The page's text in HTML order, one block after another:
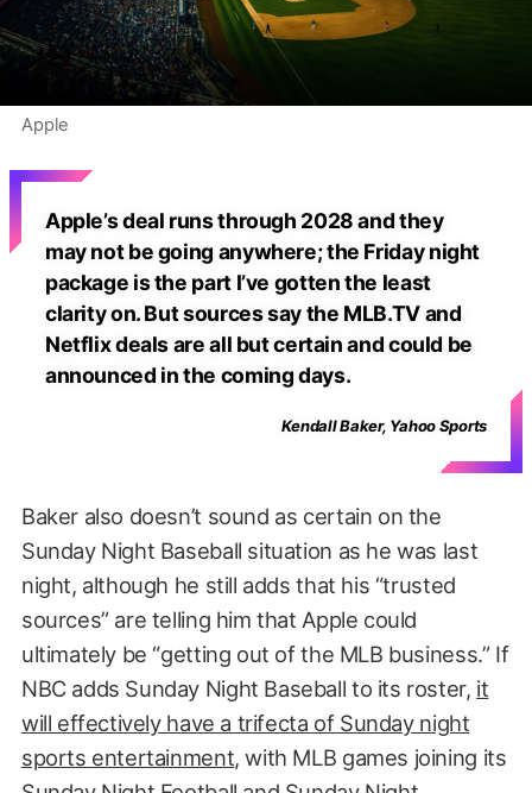
Apple
Apple’s deal runs through 2028 and they
may not be going anywhere; the Friday night
package is the part I’ve gotten the least
clarity on. But sources say the MLB.TV and
Netflix deals are all but certain and could be
announced in the coming days.
Kendall Baker, Yahoo Sports
Baker also doesn’t sound as certain on the
Sunday Night Baseball situation as he was last
night, although he still adds that his “trusted
sources” are telling him that Apple could
ultimately be “getting out of the MLB business.” If
NBC adds Sunday Night Baseball to its roster, it
will effectively have a trifecta of Sunday night
sports entertainment, with MLB games joining its